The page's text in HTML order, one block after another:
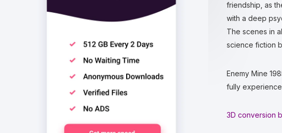
friendship, as
with a deep
The scenes in
science fiction
Enemy Mine
fully
3D conversion